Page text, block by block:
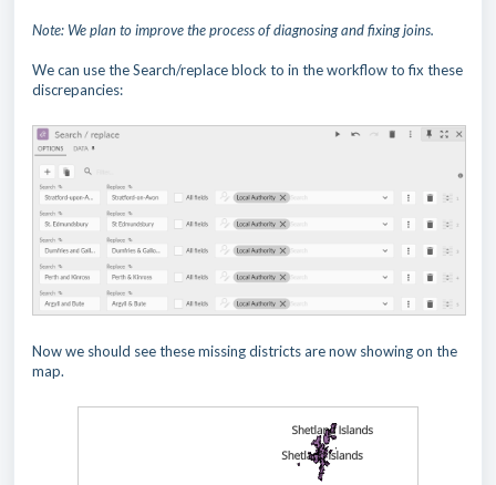
Note: We plan to improve the process of diagnosing and fixing joins.
We can use the Search/replace block to in the workflow to fix these
discrepancies:
Now we should see these missing districts are now showing on the
map.